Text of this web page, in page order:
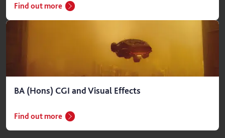
Find out more
BA (Hons) CGI and Visual Effects
Find out more